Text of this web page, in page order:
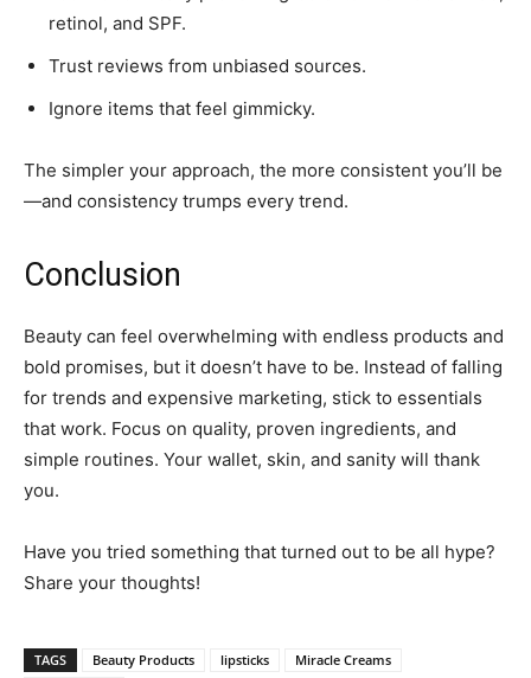
retinol, and SPF.
Trust reviews from unbiased sources.
Ignore items that feel gimmicky.
The simpler your approach, the more consistent you’ll be
—and consistency trumps every trend.
Conclusion
Beauty can feel overwhelming with endless products and
bold promises, but it doesn’t have to be. Instead of falling
for trends and expensive marketing, stick to essentials
that work. Focus on quality, proven ingredients, and
simple routines. Your wallet, skin, and sanity will thank
you.
Have you tried something that turned out to be all hype?
Share your thoughts!
TAGS Beauty Products lipsticks
Miracle Creams